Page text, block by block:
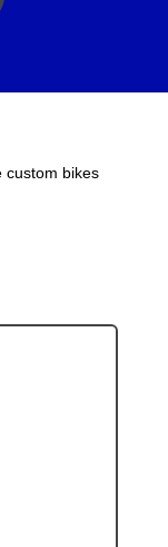
custom bikes